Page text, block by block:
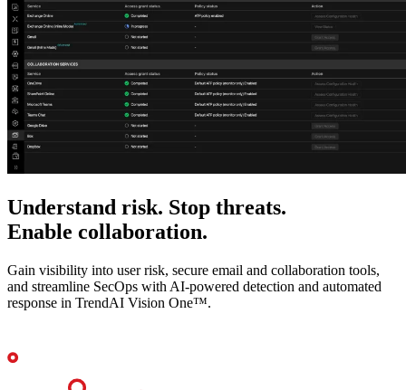
Understand risk. Stop threats.
Enable collaboration.
Gain visibility into user risk, secure email and collaboration tools,
and streamline SecOps with AI-powered detection and automated
response in TrendAI Vision One™.